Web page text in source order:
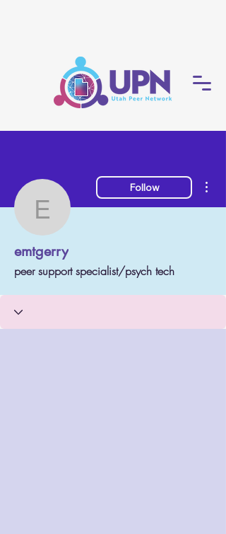
emtgerry
Follow
emtgerry
peer support specialist/psych tech